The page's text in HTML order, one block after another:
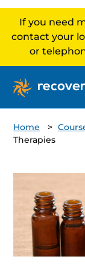
If you need
contact your
or
Home >
Therapies